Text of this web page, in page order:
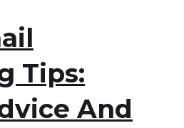
Tips:
And